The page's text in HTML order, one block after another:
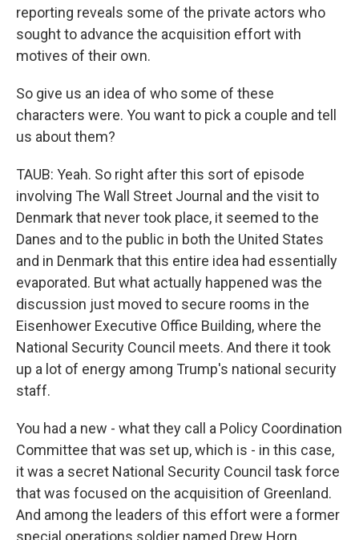
reporting reveals some of the private actors who
sought to advance the acquisition effort with
motives of their own.
So give us an idea of who some of these
characters were. You want to pick a couple and tell
us about them?
TAUB: Yeah. So right after this sort of episode
involving The Wall Street Journal and the visit to
Denmark that never took place, it seemed to the
Danes and to the public in both the United States
and in Denmark that this entire idea had essentially
evaporated. But what actually happened was the
discussion just moved to secure rooms in the
Eisenhower Executive Office Building, where the
National Security Council meets. And there it took
up a lot of energy among Trump's national security
staff.
You had a new - what they call a Policy Coordination
Committee that was set up, which is - in this case,
it was a secret National Security Council task force
that was focused on the acquisition of Greenland.
And among the leaders of this effort were a former
special operations soldier named Drew Horn.